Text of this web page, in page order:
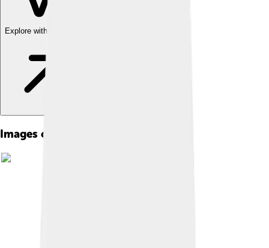
Explore with ChatDino
Images of Nasir Al-din Al-tusi